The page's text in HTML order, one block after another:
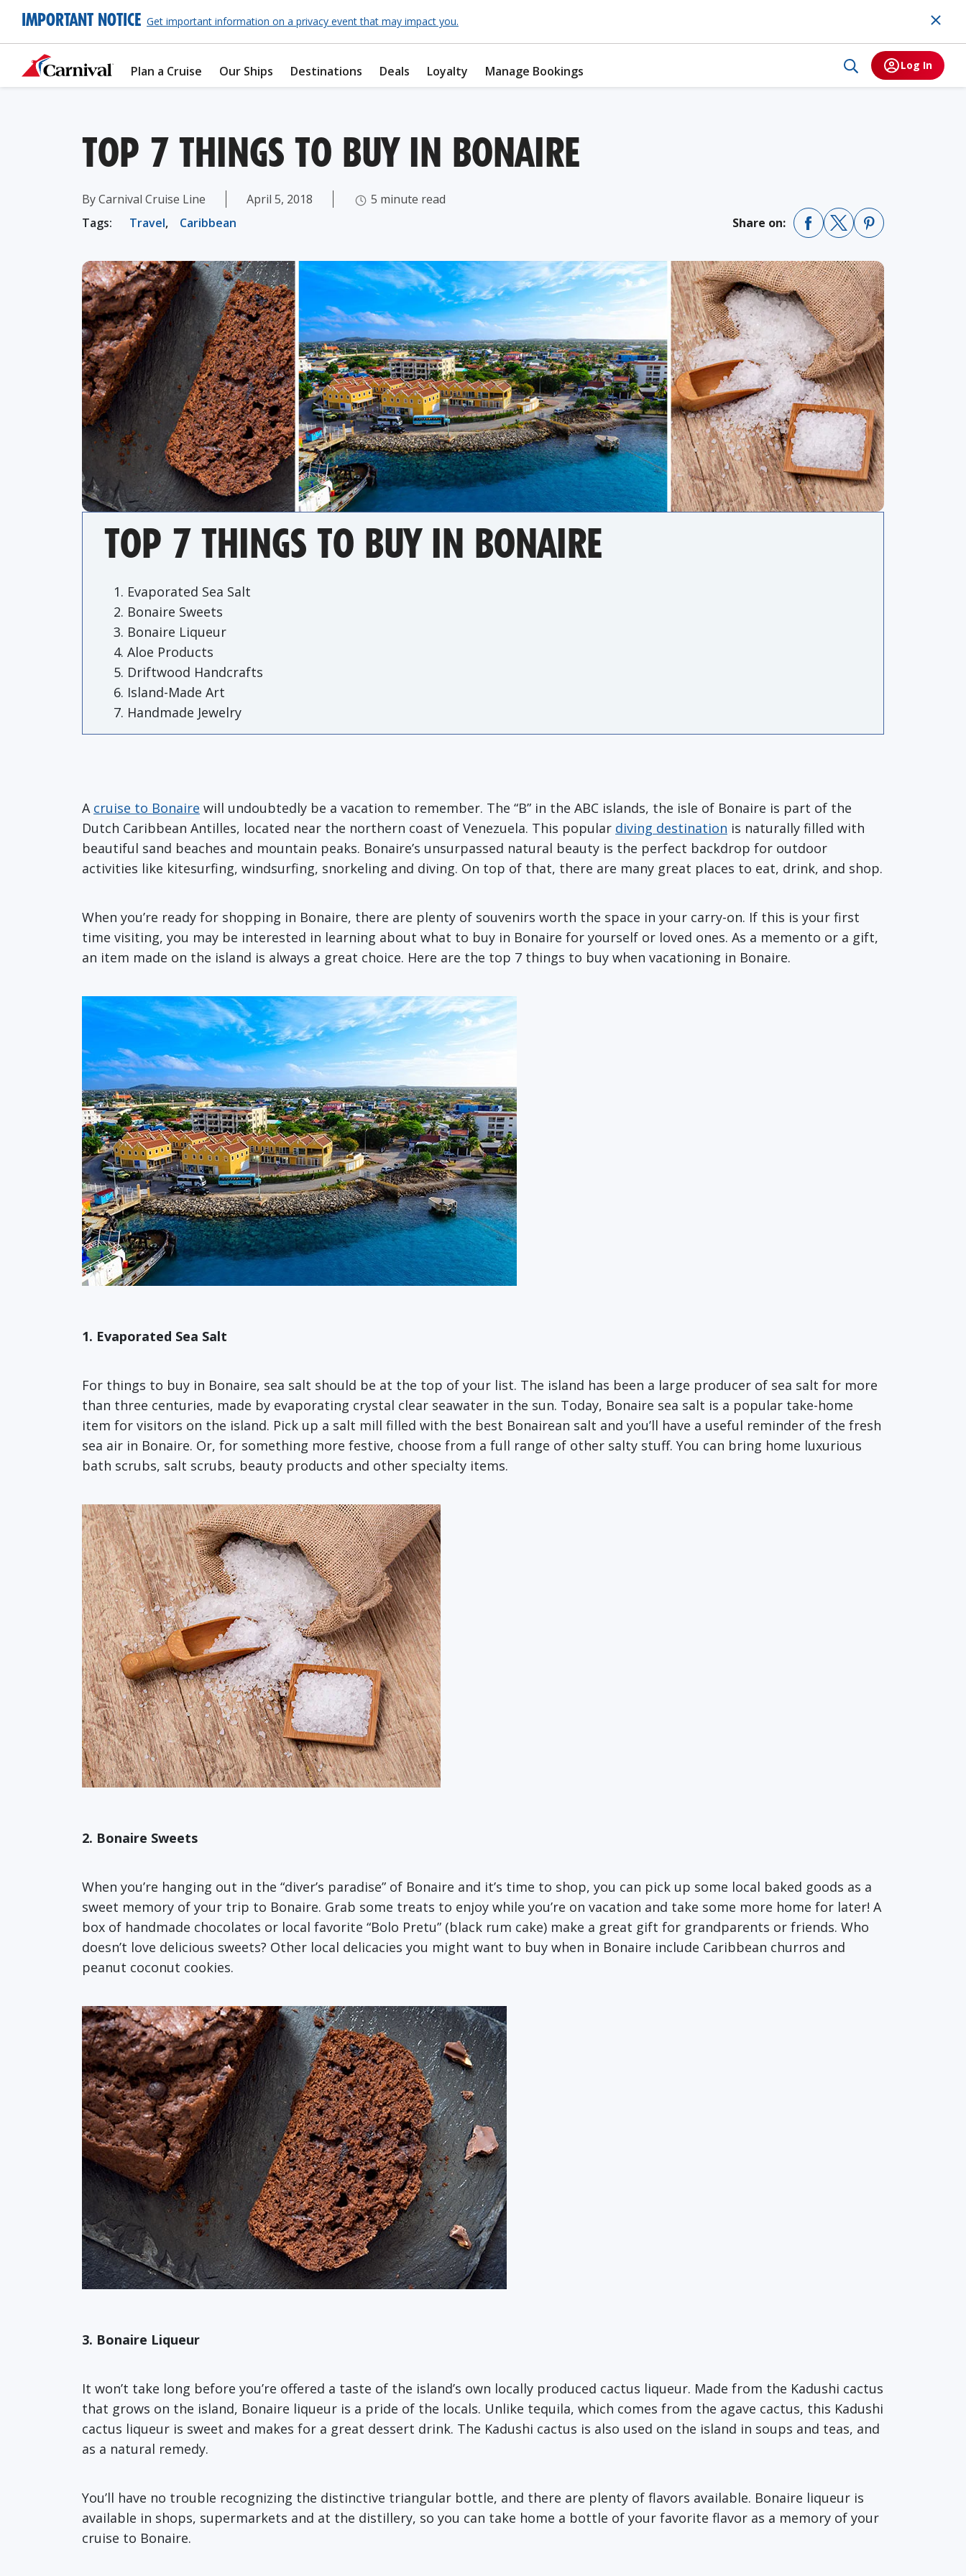
IMPORTANT NOTICE Get important information on a privacy event that may impact you.
Plan a Cruise Our Ships Destinations Deals Loyalty Manage Bookings Log In
TOP 7 THINGS TO BUY IN BONAIRE
By Carnival Cruise Line April 5, 2018
5 minute read
Tags:
Travel, Caribbean Share on:
TOP 7 THINGS TO BUY IN BONAIRE
Evaporated Sea Salt
Bonaire Sweets
Bonaire Liqueur
Aloe Products
Driftwood Handcrafts
Island-Made Art
Handmade Jewelry
A cruise to Bonaire will undoubtedly be a vacation to remember. The “B” in the ABC islands, the isle of Bonaire is part of the
Dutch Caribbean Antilles, located near the northern coast of Venezuela. This popular diving destination is naturally filled with
beautiful sand beaches and mountain peaks. Bonaire’s unsurpassed natural beauty is the perfect backdrop for outdoor
activities like kitesurfing, windsurfing, snorkeling and diving. On top of that, there are many great places to eat, drink, and shop.
When you’re ready for shopping in Bonaire, there are plenty of souvenirs worth the space in your carry-on. If this is your first
time visiting, you may be interested in learning about what to buy in Bonaire for yourself or loved ones. As a memento or a gift,
an item made on the island is always a great choice. Here are the top 7 things to buy when vacationing in Bonaire.
1. Evaporated Sea Salt
For things to buy in Bonaire, sea salt should be at the top of your list. The island has been a large producer of sea salt for more
than three centuries, made by evaporating crystal clear seawater in the sun. Today, Bonaire sea salt is a popular take-home
item for visitors on the island. Pick up a salt mill filled with the best Bonairean salt and you’ll have a useful reminder of the fresh
sea air in Bonaire. Or, for something more festive, choose from a full range of other salty stuff. You can bring home luxurious
bath scrubs, salt scrubs, beauty products and other specialty items.
2. Bonaire Sweets
When you’re hanging out in the “diver’s paradise” of Bonaire and it’s time to shop, you can pick up some local baked goods as a
sweet memory of your trip to Bonaire. Grab some treats to enjoy while you’re on vacation and take some more home for later! A
box of handmade chocolates or local favorite “Bolo Pretu” (black rum cake) make a great gift for grandparents or friends. Who
doesn’t love delicious sweets? Other local delicacies you might want to buy when in Bonaire include Caribbean churros and
peanut coconut cookies.
3. Bonaire Liqueur
It won’t take long before you’re offered a taste of the island’s own locally produced cactus liqueur. Made from the Kadushi cactus
that grows on the island, Bonaire liqueur is a pride of the locals. Unlike tequila, which comes from the agave cactus, this Kadushi
cactus liqueur is sweet and makes for a great dessert drink. The Kadushi cactus is also used on the island in soups and teas, and
as a natural remedy.
You’ll have no trouble recognizing the distinctive triangular bottle, and there are plenty of flavors available. Bonaire liqueur is
available in shops, supermarkets and at the distillery, so you can take home a bottle of your favorite flavor as a memory of your
cruise to Bonaire.